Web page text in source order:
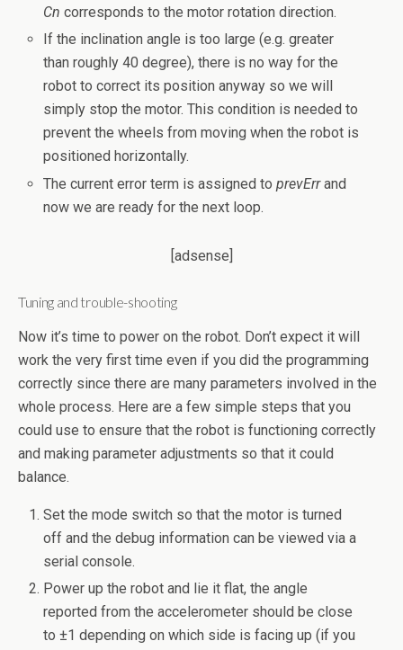
Cn corresponds to the motor rotation direction.
If the inclination angle is too large (e.g. greater
than roughly 40 degree), there is no way for the
robot to correct its position anyway so we will
simply stop the motor. This condition is needed to
prevent the wheels from moving when the robot is
positioned horizontally.
The current error term is assigned toprevErrand
now we are ready for the next loop.
[adsense]
Tuning and trouble-shooting
Now it’s time to power on the robot. Don’t expect it will
work the very first time even if you did the programming
correctly since there are many parameters involved in the
whole process. Here are a few simple steps that you
could use to ensure that the robot is functioning correctly
and making parameter adjustments so that it could
balance.
Set the mode switch so that the motor is turned
off and the debug information can be viewed via a
serial console.
Power up the robot and lie it flat, the angle
reported from the accelerometer should be close
to ±1 depending on which side is facing up (if you